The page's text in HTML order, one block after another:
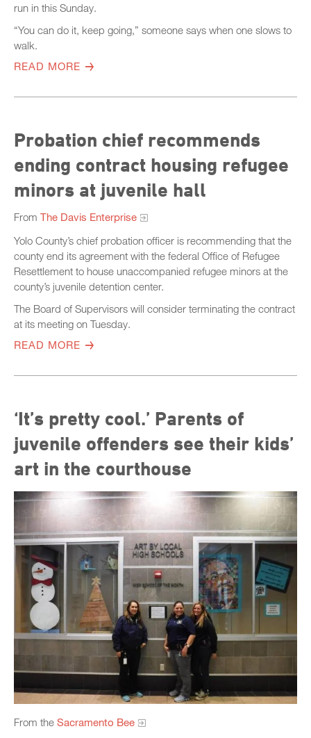
run in this Sunday.
“You can do it, keep going,” someone says when one slows to
walk.
READ MORE
Probation chief recommends
ending contract housing refugee
minors at juvenile hall
From The Davis Enterprise
Yolo County’s chief probation officer is recommending that the
county end its agreement with the federal Office of Refugee
Resettlement to house unaccompanied refugee minors at the
county’s juvenile detention center.
The Board of Supervisors will consider terminating the contract
at its meeting on Tuesday.
READ MORE
‘It’s pretty cool.’ Parents of
juvenile offenders see their kids’
art in the courthouse
From the Sacramento Bee